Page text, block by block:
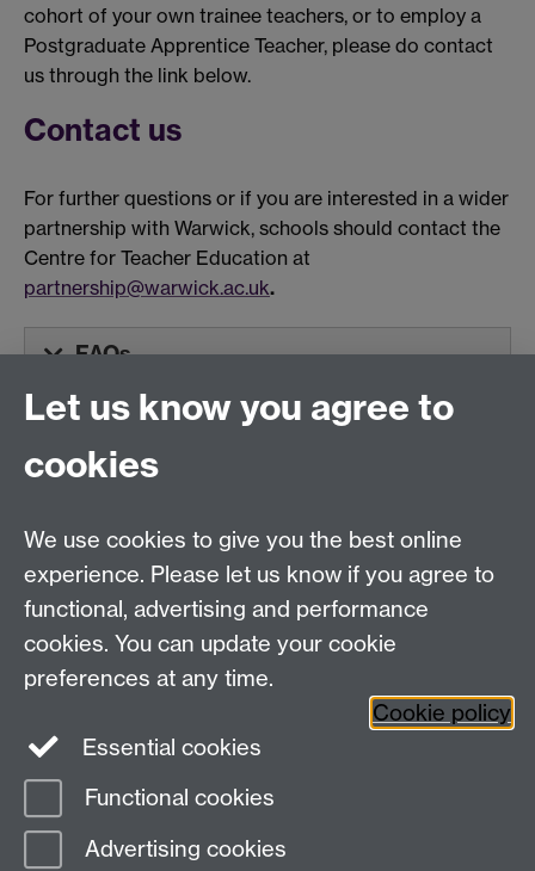
cohort of your own trainee teachers, or to employ a
Postgraduate Apprentice Teacher, please do contact
us through the link below.
Contact us
For further questions or if you are interested in a wider
partnership with Warwick, schools should contact the
Centre for Teacher Education at
partnership@warwick.ac.uk.
FAQs
Education, University of
Campus, Avon Road
Coventry, CV4 8EE,
United Kingdom
Contact Us
Interactive Map
Page contact:
Last revised: Thu 23 Jul 2026
Let us know you agree to
cookies
We use cookies to give you the best online
experience. Please let us know if you agree to
functional, advertising and performance
cookies. You can update your cookie
preferences at any time.
Cookie policy
Essential cookies
Functional cookies
Advertising cookies